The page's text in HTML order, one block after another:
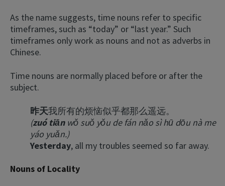
As the name suggests, time nouns refer to specific
timeframes, such as “today” or “last year.” Such
timeframes only work as nouns and not as adverbs in
Chinese.
Time nouns are normally placed before or after the
subject.
昨天我所有的烦恼似乎都那么遥远。
(zuó tiānwǒ suǒ yǒu de fán nǎo sì hū dōu nà me
yáo yuǎn.)
Yesterday, all my troubles seemed so far away.
Nouns of Locality